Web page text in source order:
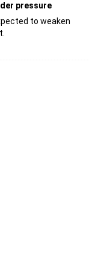
pressure
to weaken